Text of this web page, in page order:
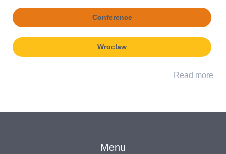
Conference
Wroclaw
Read more
Menu